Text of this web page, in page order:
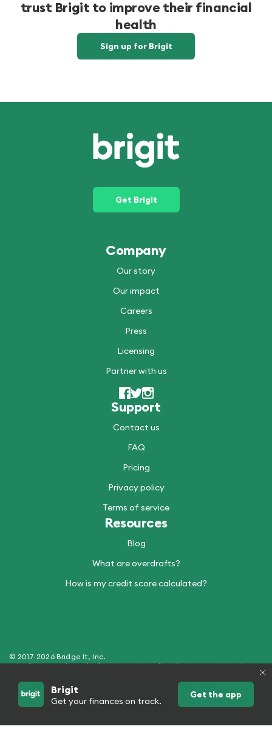
trust Brigit to improve their financial
health
Sign up for Brigit
Brigit
Get your finances on track.
Get the app
Get Brigit
Company
Our story
Our impact
Careers
Press
Licensing
Partner with us
Support
Contact us
FAQ
Pricing
Privacy policy
Terms of service
Resources
Blog
What are overdrafts?
How is my credit score calculated?
© 2017-2026 Bridge It, Inc.
Brigit™ is a trademark of Bridge It, Inc. All Rights Reserved. Product
within Brigit are the property of their respective trademark holders.
Products and Services offered by Bridge It, Inc. (dba "Brigit") - NMLS
ID 2429907. See hellobrigit.com/licensing for more details.